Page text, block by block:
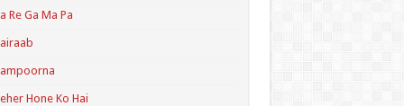
Re Ga Ma Pa
Hone Ko Hai